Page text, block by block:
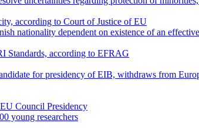
according to Court of Justice of EU
nationality dependent on existence of an
Standards, according to EFRAG
for presidency of EIB, withdraws from
Council Presidency
young researchers